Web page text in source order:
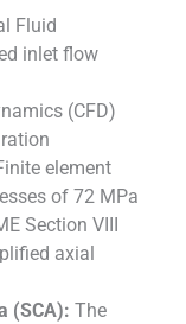
Fluid
inlet flow
(CFD)
element
of 72 MPa
Section VIII
axial
(SCA): The